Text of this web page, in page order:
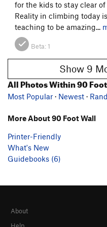
for the kids to stay clear
Reality in climbing today
teaching to be amazing...
Beta:1
All Photos Within 90
Most Popular · Newest ·
More About 90 Foot Wall
Printer-Friendly
What's New
Guidebooks (6)
About